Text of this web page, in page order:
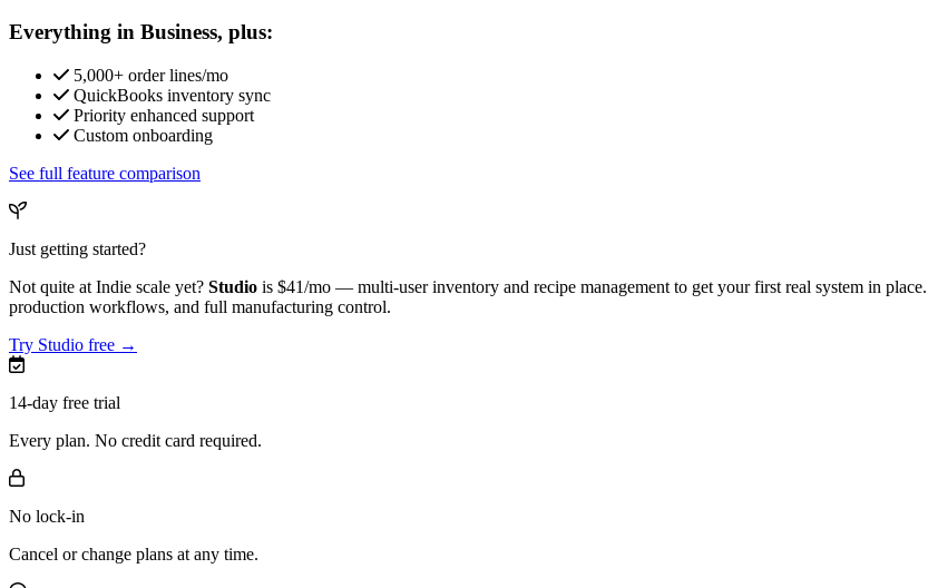
Everything in Business, plus:
5,000+ order lines/mo
QuickBooks inventory sync
Priority enhanced support
Custom onboarding
See full feature comparison
Just getting started?
Not quite at Indie scale yet? Studio is $41/mo — multi-user inventory and recipe management to get your first real system in
production workflows, and full manufacturing control.
Try Studio free →
14-day free trial
Every plan. No credit card required.
No lock-in
Cancel or change plans at any time.